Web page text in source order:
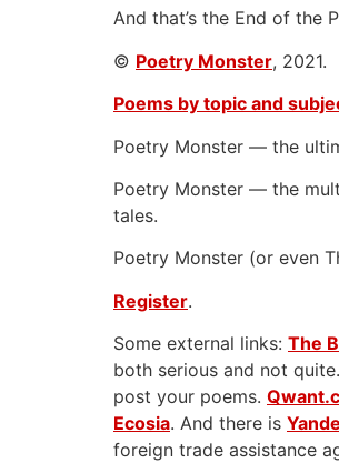
And that’s the End of the
© Poetry Monster, 2021.
Poems by topic and
Poetry Monster — the
Poetry Monster — the
tales.
Poetry Monster (or even
Register.
Some external links: The
both serious and not quite.
post your poems.
Ecosia. And there is
foreign trade assistance